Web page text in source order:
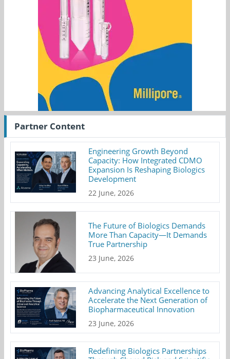
Partner Content
Engineering Growth Beyond
Capacity: How Integrated CDMO
Expansion Is Reshaping Biologics
Development
22 June, 2026
The Future of Biologics Demands
More Than Capacity—It Demands
True Partnership
23 June, 2026
Advancing Analytical Excellence to
Accelerate the Next Generation of
Biopharmaceutical Innovation
23 June, 2026
Redefining Biologics Partnerships